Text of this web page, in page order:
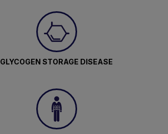
GLYCOGEN STORAGE DISEASE